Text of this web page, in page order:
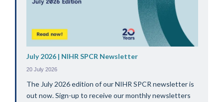
July 2026 | NIHR SPCR Newsletter
20 July 2026
The July 2026 edition of our NIHR SPCR newsletter is
out now. Sign-up to receive our monthly newsletters